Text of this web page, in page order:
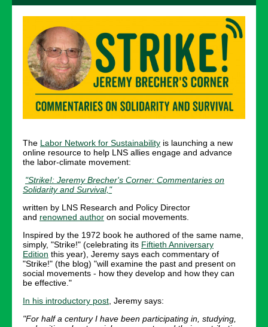
The Labor Network for Sustainability is launching a new
online resource to help LNS allies engage and advance
the labor-climate movement:
"Strike!: Jeremy Brecher's Corner: Commentaries on
Solidarity and Survival,"
written by LNS Research and Policy Director
and renowned author on social movements.
Inspired by the 1972 book he authored of the same name,
simply, "Strike!" (celebrating its Fiftieth Anniversary
Edition this year), Jeremy says each commentary of
"Strike!" (the blog) "will examine the past and present on
social movements - how they develop and how they can
be effective."
In his introductory post , Jeremy says:
"For half a century I have been participating in, studying,